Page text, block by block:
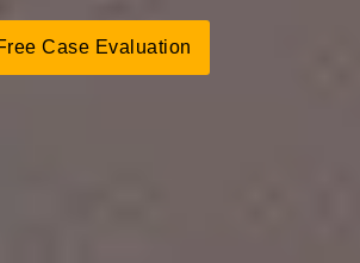
Case Evaluation